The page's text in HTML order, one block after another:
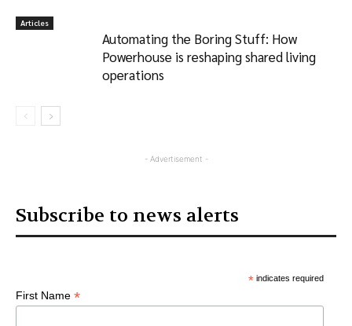
Articles
Automating the Boring Stuff: How
Powerhouse is reshaping shared living
operations
- Advertisement -
Subscribe to news alerts
*indicates required
First Name *